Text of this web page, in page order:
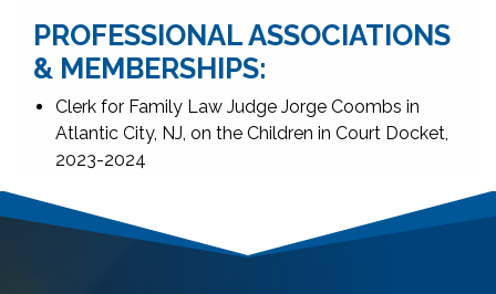
PROFESSIONAL ASSOCIATIONS
& MEMBERSHIPS:
Clerk for Family Law Judge Jorge Coombs in
Atlantic City, NJ, on the Children in Court Docket,
2023-2024